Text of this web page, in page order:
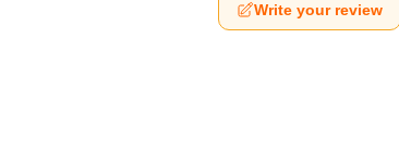
Write your review